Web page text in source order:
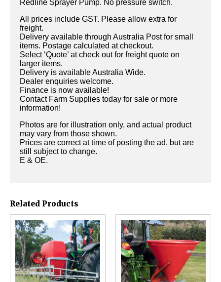
Redline Sprayer Pump. No pressure switch.
All prices include GST. Please allow extra for
freight.
Delivery available through Australia Post for small
items. Postage calculated at checkout.
Select ‘Quote’ at check out for freight quote on
larger items.
Delivery is available Australia Wide.
Dealer enquiries welcome.
Finance is now available!
Contact Farm Supplies today for sale or more
information!
Photos are for illustration only, and actual product
may vary from those shown.
Prices are correct at time of posting the ad, but are
still subject to change.
E & OE.
Related Products